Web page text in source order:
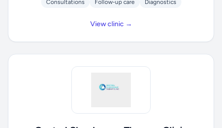
Consultations Follow-up care Diagnostics
View clinic →